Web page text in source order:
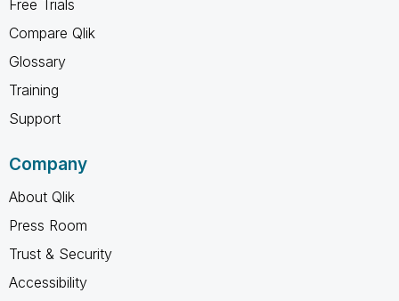
Free Trials
Compare Qlik
Glossary
Training
Support
Company
About Qlik
Press Room
Trust & Security
Accessibility